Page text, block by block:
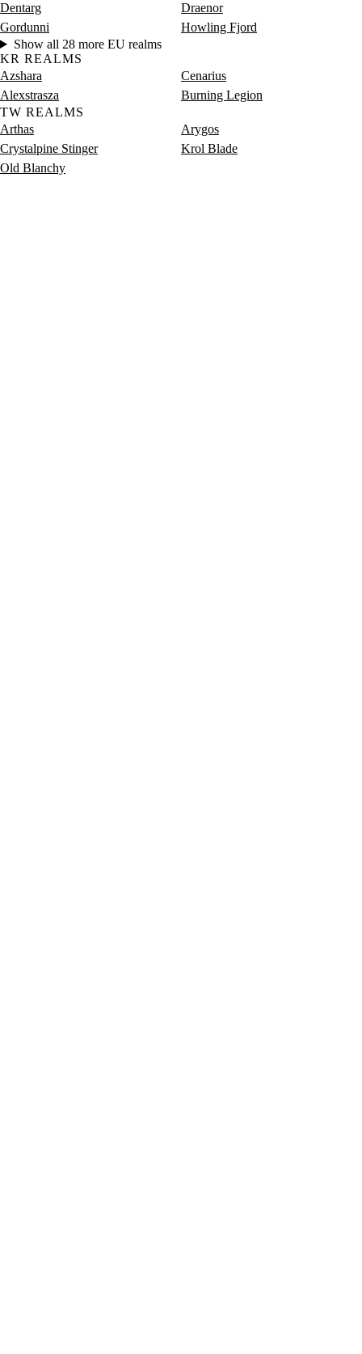
Dentarg
Draenor
Gordunni
Howling Fjord
Show all 28 more EU realms
KR REALMS
Azshara
Cenarius
Alexstrasza
Burning Legion
TW REALMS
Arthas
Arygos
Crystalpine Stinger
Krol Blade
Old Blanchy